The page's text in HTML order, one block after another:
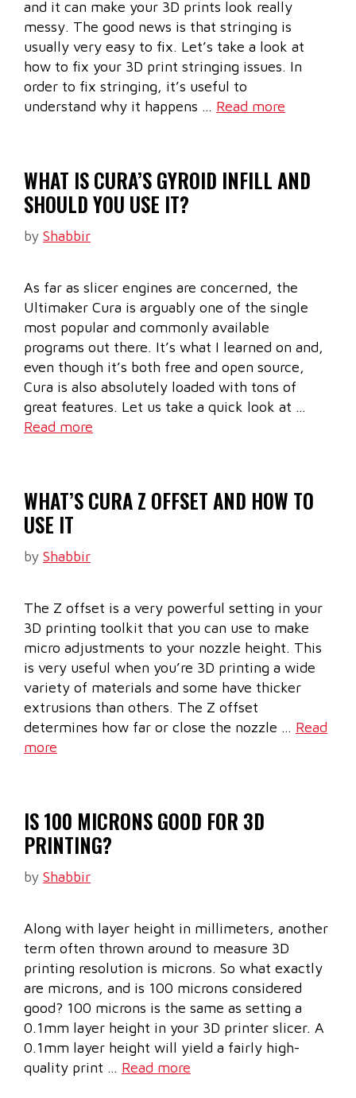
and it can make your 3D prints look really
messy. The good news is that stringing is
usually very easy to fix. Let’s take a look at
how to fix your 3D print stringing issues. In
order to fix stringing, it’s useful to
understand why it happens … Read more
WHAT IS CURA’S GYROID INFILL AND
SHOULD YOU USE IT?
by Shabbir
As far as slicer engines are concerned, the
Ultimaker Cura is arguably one of the single
most popular and commonly available
programs out there. It’s what I learned on and,
even though it’s both free and open source,
Cura is also absolutely loaded with tons of
great features. Let us take a quick look at …
Read more
WHAT’S CURA Z OFFSET AND HOW TO
USE IT
by Shabbir
The Z offset is a very powerful setting in your
3D printing toolkit that you can use to make
micro adjustments to your nozzle height. This
is very useful when you’re 3D printing a wide
variety of materials and some have thicker
extrusions than others. The Z offset
determines how far or close the nozzle … Read
more
IS 100 MICRONS GOOD FOR 3D
PRINTING?
by Shabbir
Along with layer height in millimeters, another
term often thrown around to measure 3D
printing resolution is microns. So what exactly
are microns, and is 100 microns considered
good? 100 microns is the same as setting a
0.1mm layer height in your 3D printer slicer. A
0.1mm layer height will yield a fairly high-
quality print … Read more